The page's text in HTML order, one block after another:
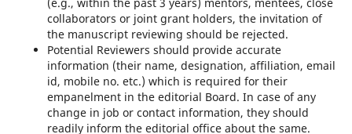
collaborators or joint grant holders, the invitation of
the manuscript reviewing should be rejected.
Potential Reviewers should provide accurate
information (their name, designation, affiliation, email
id, mobile no. etc.) which is required for their
empanelment in the editorial Board. In case of any
change in job or contact information, they should
readily inform the editorial office about the same.